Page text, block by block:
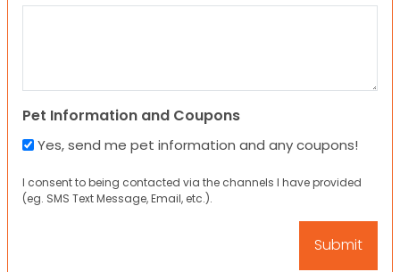
Pet Information and Coupons
Yes, send me pet information and any coupons!
I consent to being contacted via the channels I have provided
(eg. SMS Text Message, Email, etc.).